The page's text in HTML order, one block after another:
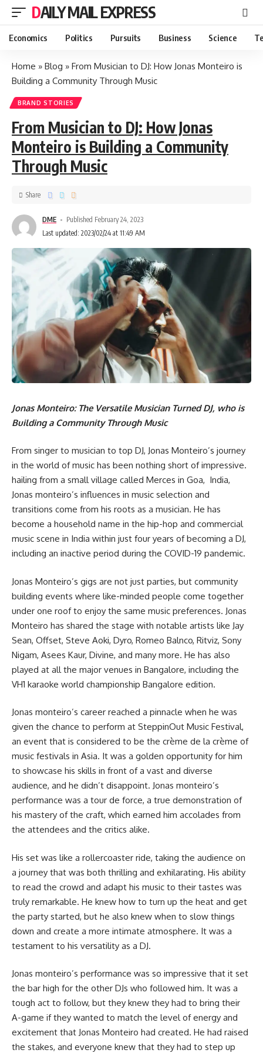
DAILY MAIL EXPRESS
Economics Politics Pursuits Business Science
Home » Blog » From Musician to DJ: How Jonas Monteiro is
Building a Community Through Music
BRAND STORIES
From Musician to DJ: How Jonas
Monteiro is Building a Community
Through Music
DME
Published February 24, 2023
Last updated: 2023/02/24 at 11:49 AM
Share
Jonas Monteiro: The Versatile Musician Turned DJ, who is
Building a Community Through Music
From singer to musician to top DJ, Jonas Monteiro’s journey
in the world of music has been nothing short of impressive.
hailing from a small village called Merces in Goa, India,
Jonas monteiro’s influences in music selection and
transitions come from his roots as a musician. He has
become a household name in the hip-hop and commercial
music scene in India within just four years of becoming a DJ,
including an inactive period during the COVID-19 pandemic.
Jonas Monteiro’s gigs are not just parties, but community
building events where like-minded people come together
under one roof to enjoy the same music preferences. Jonas
Monteiro has shared the stage with notable artists like Jay
Sean, Offset, Steve Aoki, Dyro, Romeo Balnco, Ritviz, Sony
Nigam, Asees Kaur, Divine, and many more. He has also
played at all the major venues in Bangalore, including the
VH1 karaoke world championship Bangalore edition.
Jonas monteiro’s career reached a pinnacle when he was
given the chance to perform at SteppinOut Music Festival,
an event that is considered to be the crème de la crème of
music festivals in Asia. It was a golden opportunity for him
to showcase his skills in front of a vast and diverse
audience, and he didn’t disappoint. Jonas monteiro’s
performance was a tour de force, a true demonstration of
his mastery of the craft, which earned him accolades from
the attendees and the critics alike.
His set was like a rollercoaster ride, taking the audience on
a journey that was both thrilling and exhilarating. His ability
to read the crowd and adapt his music to their tastes was
truly remarkable. He knew how to turn up the heat and get
the party started, but he also knew when to slow things
down and create a more intimate atmosphere. It was a
testament to his versatility as a DJ.
Jonas monteiro’s performance was so impressive that it set
the bar high for the other DJs who followed him. It was a
tough act to follow, but they knew they had to bring their
A-game if they wanted to match the level of energy and
excitement that Jonas Monteiro had created. He had raised
the stakes, and everyone knew that they had to step up